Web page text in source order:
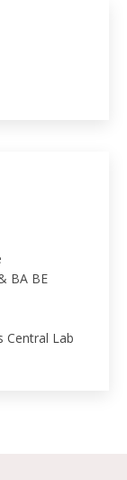
BA BE
Central Lab